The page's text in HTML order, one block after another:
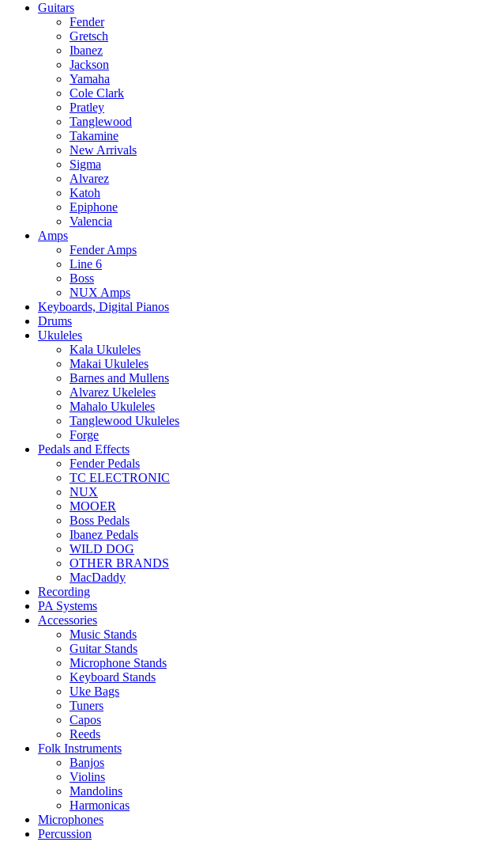
Guitars
Fender
Gretsch
Ibanez
Jackson
Yamaha
Cole Clark
Pratley
Tanglewood
Takamine
New Arrivals
Sigma
Alvarez
Katoh
Epiphone
Valencia
Amps
Fender Amps
Line 6
Boss
NUX Amps
Keyboards, Digital Pianos
Drums
Ukuleles
Kala Ukuleles
Makai Ukuleles
Barnes and Mullens
Alvarez Ukeleles
Mahalo Ukuleles
Tanglewood Ukuleles
Forge
Pedals and Effects
Fender Pedals
TC ELECTRONIC
NUX
MOOER
Boss Pedals
Ibanez Pedals
WILD DOG
OTHER BRANDS
MacDaddy
Recording
PA Systems
Accessories
Music Stands
Guitar Stands
Microphone Stands
Keyboard Stands
Uke Bags
Tuners
Capos
Reeds
Folk Instruments
Banjos
Violins
Mandolins
Harmonicas
Microphones
Percussion